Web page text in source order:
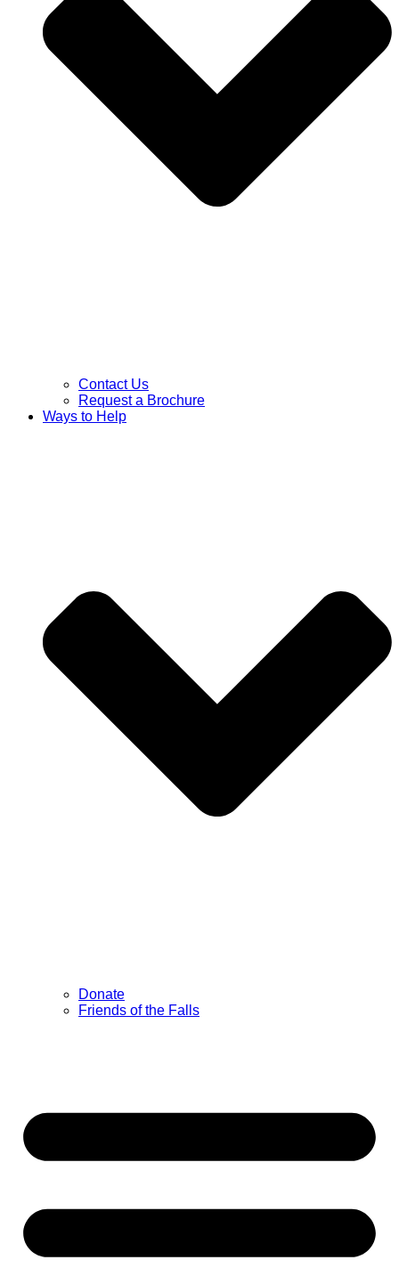
Contact Us
Request a Brochure
Ways to Help
Donate
Friends of the Falls